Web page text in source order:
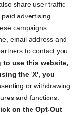
share user traffic
advertising
campaigns.
email address and
to contact you
to use this website,
the 'X', you
or withdrawing
and functions.
on the Opt-Out
and